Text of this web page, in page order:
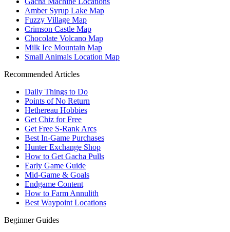
Amber Syrup Lake Map
Fuzzy Village Map
Crimson Castle Map
Chocolate Volcano Map
Milk Ice Mountain Map
Small Animals Location Map
Recommended Articles
Daily Things to Do
Points of No Return
Hethereau Hobbies
Get Chiz for Free
Get Free S-Rank Arcs
Best In-Game Purchases
Hunter Exchange Shop
How to Get Gacha Pulls
Early Game Guide
Mid-Game & Goals
Endgame Content
How to Farm Annulith
Best Waypoint Locations
Beginner Guides